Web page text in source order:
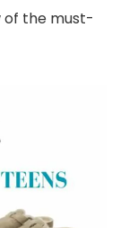
of the must-